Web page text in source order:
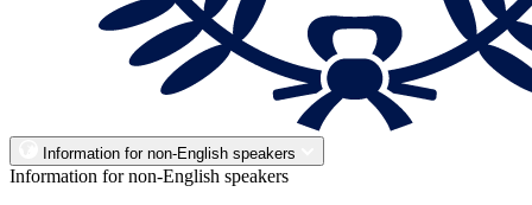
Information for non-English speakers
Information for non-English speakers